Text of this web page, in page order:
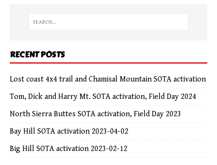
RECENT POSTS
Lost coast 4x4 trail and Chamisal Mountain SOTA activation
Tom, Dick and Harry Mt. SOTA activation, Field Day 2024
North Sierra Buttes SOTA activation, Field Day 2023
Bay Hill SOTA activation 2023-04-02
Big Hill SOTA activation 2023-02-12